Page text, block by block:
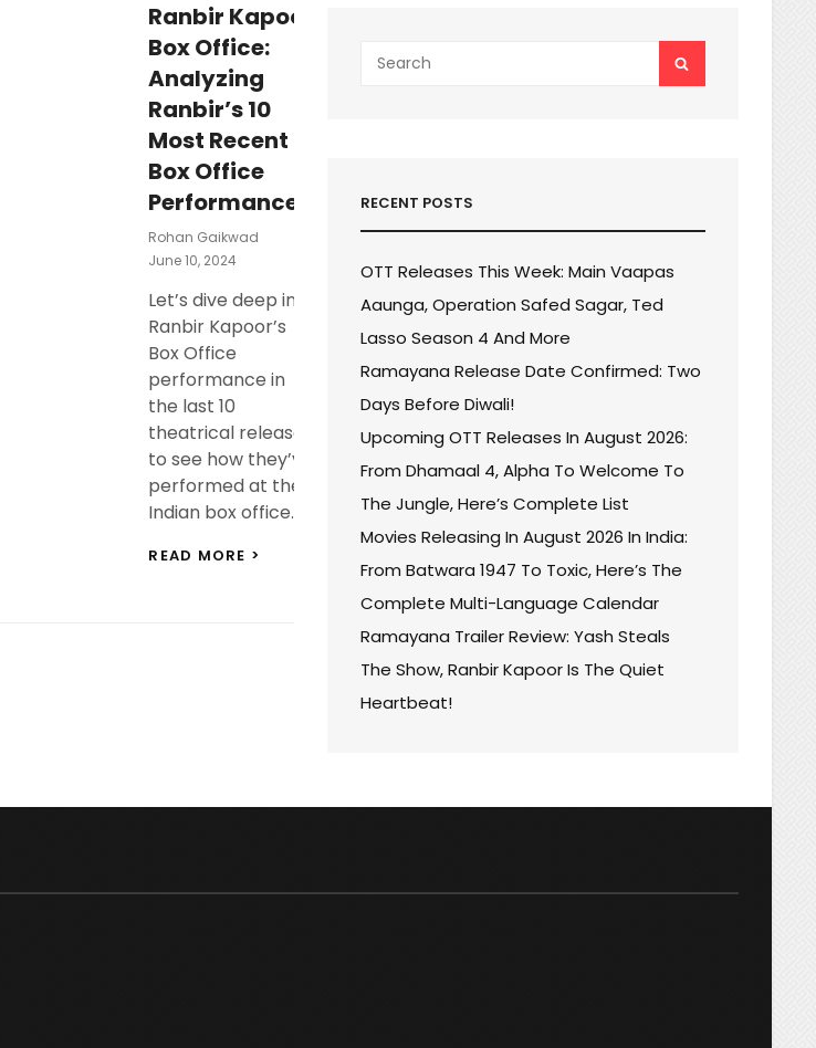
Ranbir Kapoor
Box Office:
Analyzing
Ranbir’s 10
Most Recent
Box Office
Performances!
Rohan Gaikwad
Posted
June 10, 2024
Let’s dive deep into
Ranbir Kapoor’s
Box Office
performance in
the last 10
theatrical releases
to see how they’ve
performed at the
Indian box office. …
READ MORE >
for:
RECENT POSTS
OTT Releases This Week: Main Vaapas
Aaunga, Operation Safed Sagar, Ted
Lasso Season 4 And More
Ramayana Release Date Confirmed: Two
Days Before Diwali!
Upcoming OTT Releases In August 2026:
From Dhamaal 4, Alpha To Welcome To
The Jungle, Here’s Complete List
Movies Releasing In August 2026 In India:
From Batwara 1947 To Toxic, Here’s The
Complete Multi-Language Calendar
Ramayana Trailer Review: Yash Steals
The Show, Ranbir Kapoor Is The Quiet
Heartbeat!